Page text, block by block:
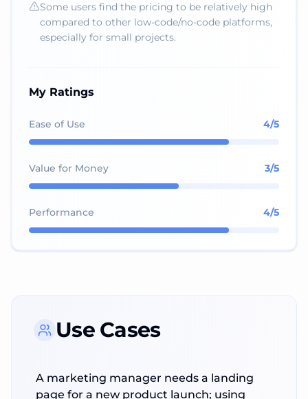
Some users find the pricing to be relatively high
compared to other low-code/no-code platforms,
especially for small projects.
My Ratings
Ease of Use 4/5
Value for Money 3/5
Performance 4/5
Use Cases
A marketing manager needs a landing
page for a new product launch; using